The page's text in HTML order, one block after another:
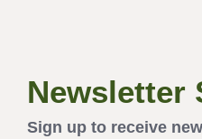
Newsletter
Sign up to receive